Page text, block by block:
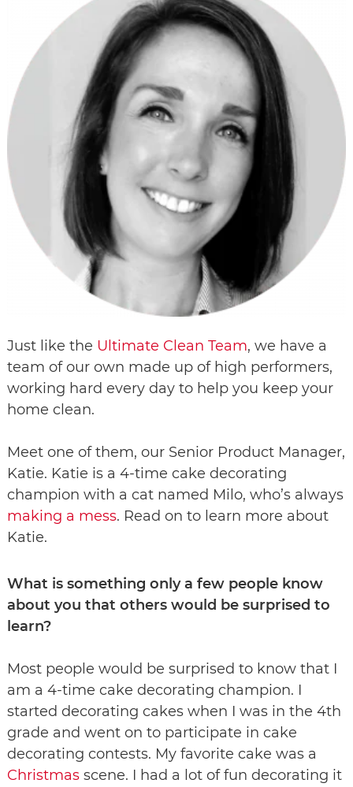
Just like the Ultimate Clean Team, we have a
team of our own made up of high performers,
working hard every day to help you keep your
home clean.
Meet one of them, our Senior Product Manager,
Katie. Katie is a 4-time cake decorating
champion with a cat named Milo, who’s always
making a mess. Read on to learn more about
Katie.
What is something only a few people know
about you that others would be surprised to
learn?
Most people would be surprised to know that I
am a 4-time cake decorating champion. I
started decorating cakes when I was in the 4th
grade and went on to participate in cake
decorating contests. My favorite cake was a
Christmas scene. I had a lot of fun decorating it